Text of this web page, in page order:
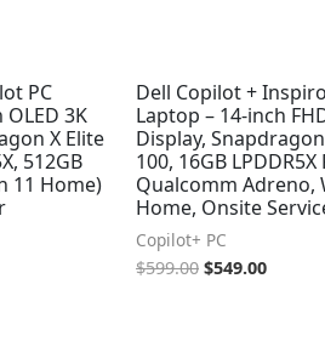
PC
3K
X Elite
512GB
11 Home)
Dell Copilot +
Laptop – 14-inch
Display,
100, 16GB LPDDR5X
Qualcomm Adreno,
Home, Onsite
Copilot+ PC
$599.00 $549.00